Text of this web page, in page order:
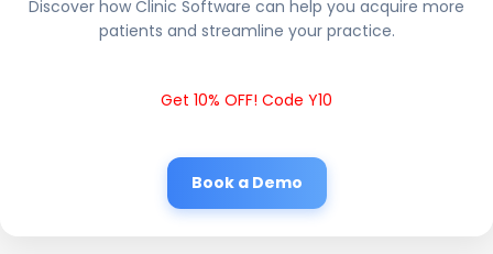
Discover how Clinic Software can help you acquire more
patients and streamline your practice.
Get 10% OFF! Code Y10
Book a Demo